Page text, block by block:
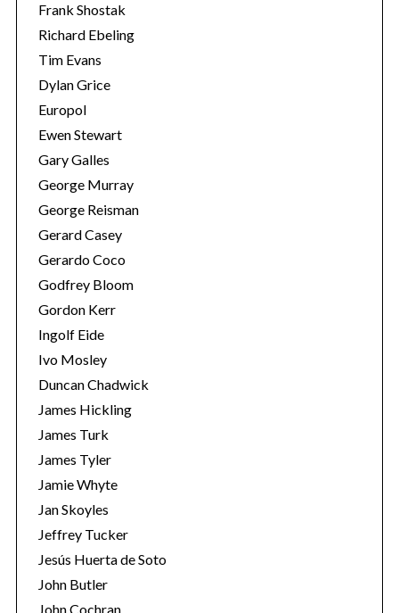
Frank Shostak
Richard Ebeling
Tim Evans
Dylan Grice
Europol
Ewen Stewart
Gary Galles
George Murray
George Reisman
Gerard Casey
Gerardo Coco
Godfrey Bloom
Gordon Kerr
Ingolf Eide
Ivo Mosley
Duncan Chadwick
James Hickling
James Turk
James Tyler
Jamie Whyte
Jan Skoyles
Jeffrey Tucker
Jesús Huerta de Soto
John Butler
John Cochran
e
a
r
c
f
o
r
: